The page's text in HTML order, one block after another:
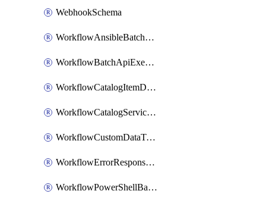
WebhookSchema
WorkflowAnsibleBatchExecutor
WorkflowBatchApiExecutor
WorkflowCatalogItemDefinition
WorkflowCatalogServiceRequest
WorkflowCustomDataTypeDefinition
WorkflowErrorResponseHandler
WorkflowPowerShellBatchApiExecutor